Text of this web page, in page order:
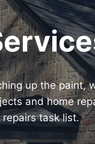
up the
and home
task list.